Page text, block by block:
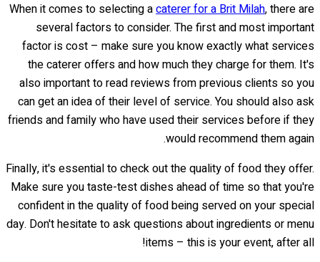
When it comes to selecting acaterer for a Brit Milah, there are
several factors to consider. The first and most important
factor is cost – make sure you know exactly what services
the caterer offers and how much they charge for them. It's
also important to read reviews from previous clients so you
can get an idea of their level of service. You should also ask
friends and family who have used their services before if they
would recommend them again.
Finally, it's essential to check out the quality of food they offer.
Make sure you taste-test dishes ahead of time so that you're
confident in the quality of food being served on your special
day. Don't hesitate to ask questions about ingredients or menu
items – this is your event, after all!